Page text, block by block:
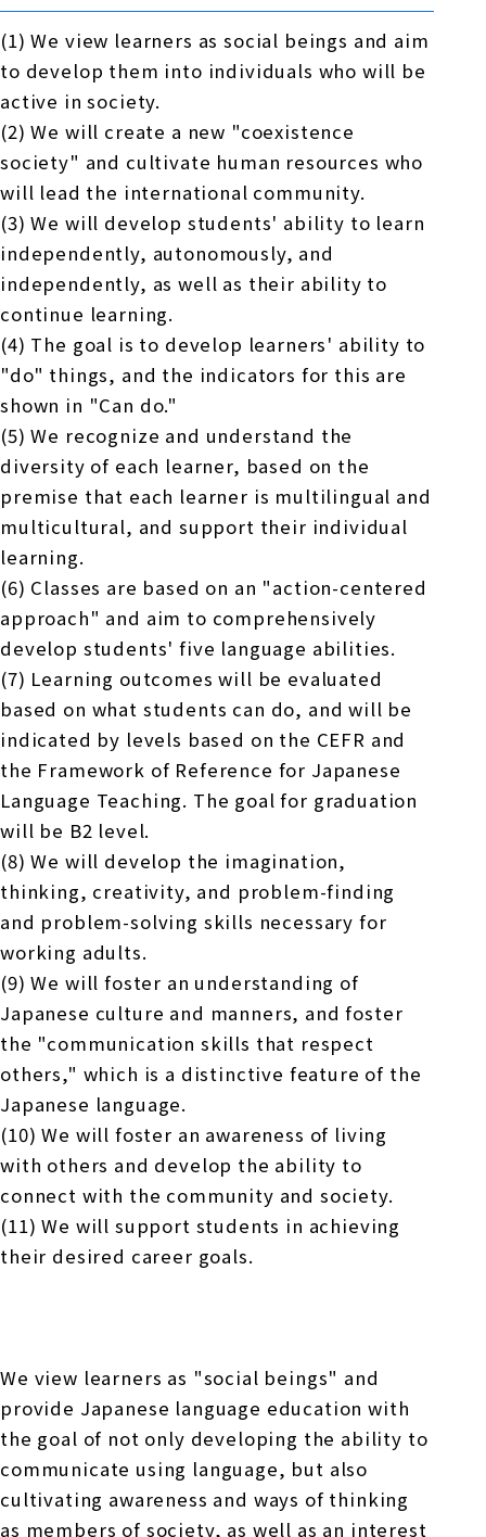
(1) We view learners as social beings and aim
to develop them into individuals who will be
active in society.
(2) We will create a new "coexistence
society" and cultivate human resources who
will lead the international community.
(3) We will develop students' ability to learn
independently, autonomously, and
independently, as well as their ability to
continue learning.
(4) The goal is to develop learners' ability to
"do" things, and the indicators for this are
shown in "Can do."
(5) We recognize and understand the
diversity of each learner, based on the
premise that each learner is multilingual and
multicultural, and support their individual
learning.
(6) Classes are based on an "action-centered
approach" and aim to comprehensively
develop students' five language abilities.
(7) Learning outcomes will be evaluated
based on what students can do, and will be
indicated by levels based on the CEFR and
the Framework of Reference for Japanese
Language Teaching. The goal for graduation
will be B2 level.
(8) We will develop the imagination,
thinking, creativity, and problem-finding
and problem-solving skills necessary for
working adults.
(9) We will foster an understanding of
Japanese culture and manners, and foster
the "communication skills that respect
others," which is a distinctive feature of the
Japanese language.
(10) We will foster an awareness of living
with others and develop the ability to
connect with the community and society.
(11) We will support students in achieving
their desired career goals.
We view learners as "social beings" and
provide Japanese language education with
the goal of not only developing the ability to
communicate using language, but also
cultivating awareness and ways of thinking
as members of society, as well as an interest